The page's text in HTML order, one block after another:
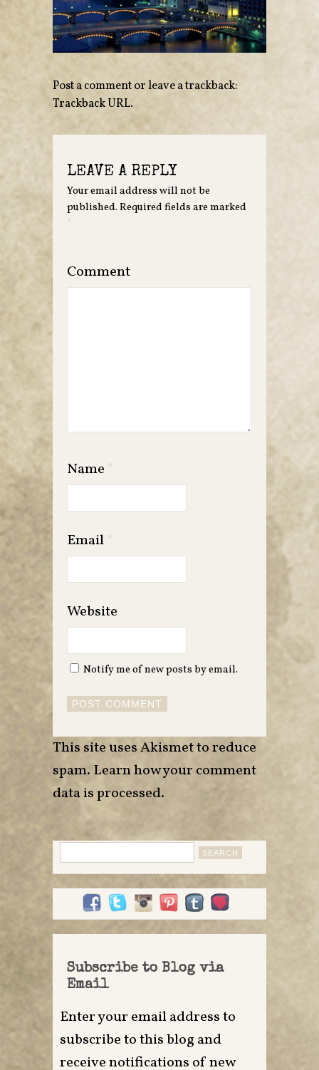
Post a commentor leave a trackback:
Trackback URL.
LEAVE A REPLY
Your email address will not be
published. Required fields are marked
*
Comment
Name *
Email*
Website
Notify me of new posts by email.
This site uses Akismet to reduce
spam. Learn how your comment
data is processed.
for:
Subscribe to Blog via
Email
Enter your email address to
subscribe to this blog and
receive notifications of new